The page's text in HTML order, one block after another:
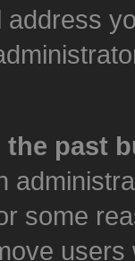
address
the past
some